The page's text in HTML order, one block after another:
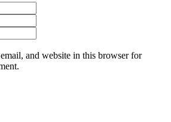
and website in this browser for